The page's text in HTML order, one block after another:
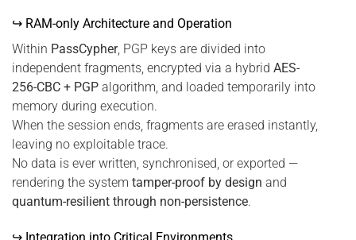
↪ RAM-only Architecture and Operation
Within PassCypher, PGP keys are divided into
independent fragments, encrypted via a hybrid AES-
256-CBC + PGP algorithm, and loaded temporarily into
memory during execution.
When the session ends, fragments are erased instantly,
leaving no exploitable trace.
No data is ever written, synchronised, or exported —
rendering the system tamper-proof by design and
quantum-resilient through non-persistence.